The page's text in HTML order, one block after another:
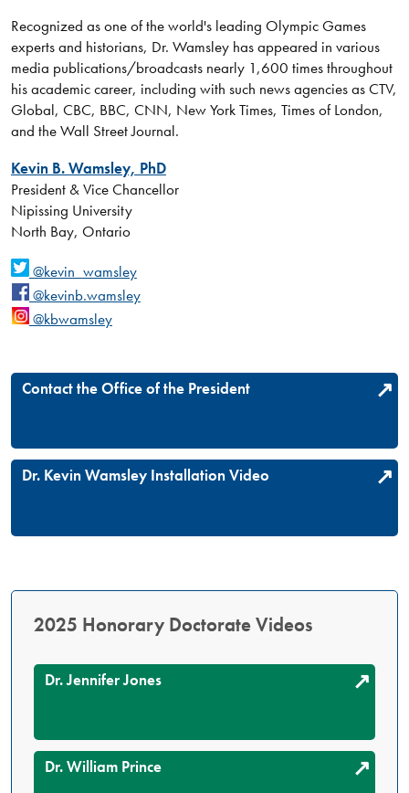
Recognized as one of the world's leading Olympic Games
experts and historians, Dr. Wamsley has appeared in various
media publications/broadcasts nearly 1,600 times throughout
his academic career, including with such news agencies as CTV,
Global, CBC, BBC, CNN, New York Times, Times of London,
and the Wall Street Journal.
Kevin B. Wamsley, PhD
President & Vice Chancellor
Nipissing University
North Bay, Ontario
@kevin_wamsley
@kevinb.wamsley
@kbwamsley
Contact the Office of the President
Dr. Kevin Wamsley Installation Video
2025 Honorary Doctorate Videos
Dr. Jennifer Jones
Dr. William Prince